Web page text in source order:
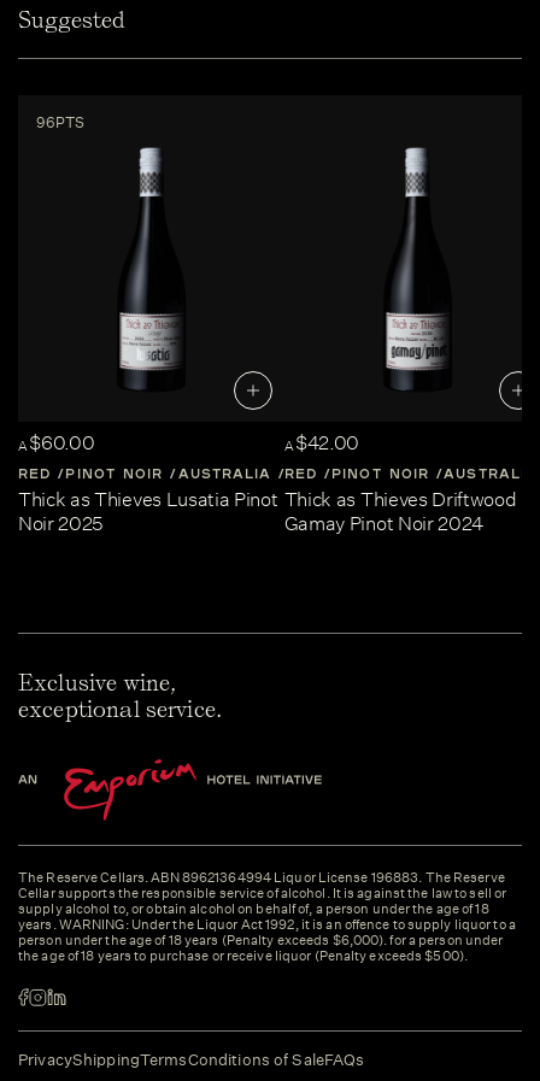
Suggested
96PTS
A$60.00
RED PINOT NOIR AUSTRALIA CENTRAL-VICTORIA
Thick as Thieves Lusatia Pinot
Noir 2025
A$42.00
RED PINOT NOIR AUSTRALIA
Thick as Thieves Driftwood
Gamay Pinot Noir 2024
Exclusive wine,
exceptional service.
The Reserve Cellars. ABN 89621364994 Liquor License 196883. The Reserve
Cellar supports the responsible service of alcohol. It is against the law to sell or
supply alcohol to, or obtain alcohol on behalf of, a person under the age of 18
years. WARNING: Under the Liquor Act 1992, it is an offence to supply liquor to a
person under the age of 18 years (Penalty exceeds $6,000). for a person under
the age of 18 years to purchase or receive liquor (Penalty exceeds $500).
PrivacyShippingTermsConditions of SaleFAQs